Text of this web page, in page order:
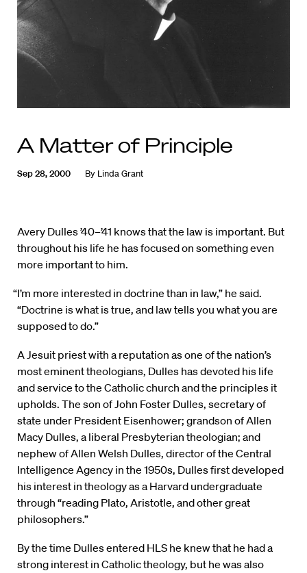
A Matter of Principle
Sep 28, 2000 By Linda Grant
Avery Dulles ’40–’41 knows that the law is important. But
throughout his life he has focused on something even
more important to him.
“I’m more interested in doctrine than in law,” he said.
“Doctrine is what is true, and law tells you what you are
supposed to do.”
A Jesuit priest with a reputation as one of the nation’s
most eminent theologians, Dulles has devoted his life
and service to the Catholic church and the principles it
upholds. The son of John Foster Dulles, secretary of
state under President Eisenhower; grandson of Allen
Macy Dulles, a liberal Presbyterian theologian; and
nephew of Allen Welsh Dulles, director of the Central
Intelligence Agency in the 1950s, Dulles first developed
his interest in theology as a Harvard undergraduate
through “reading Plato, Aristotle, and other great
philosophers.”
By the time Dulles entered HLS he knew that he had a
strong interest in Catholic theology, but he was also